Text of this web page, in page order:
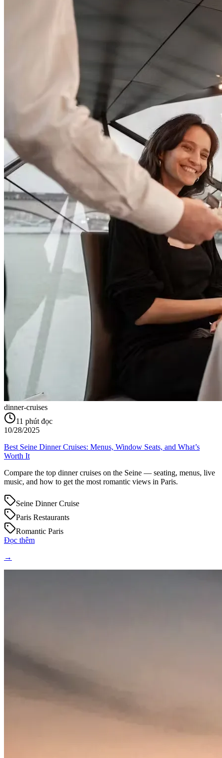
dinner-cruises
11 phút đọc
10/28/2025
Best Seine Dinner Cruises: Menus, Window Seats, and What’s
Worth It
Compare the top dinner cruises on the Seine — seating, menus, live
music, and how to get the most romantic views in Paris.
Seine Dinner Cruise
Paris Restaurants
Romantic Paris
Đọc thêm
→